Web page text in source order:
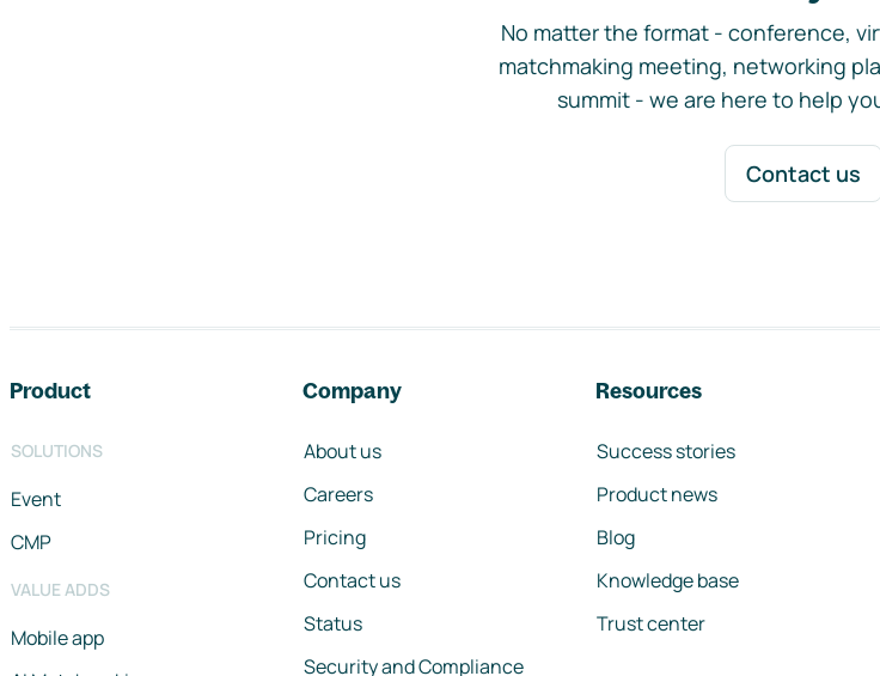
No matter the format - conference,
matchmaking meeting, networking
summit - we are here to help
Contact us
Product
SOLUTIONS
Event
CMP
VALUE ADDS
Mobile app
Company
About us
Careers
Pricing
Contact us
Status
Security and Compliance
Resources
Success stories
Product news
Blog
Knowledge base
Trust center